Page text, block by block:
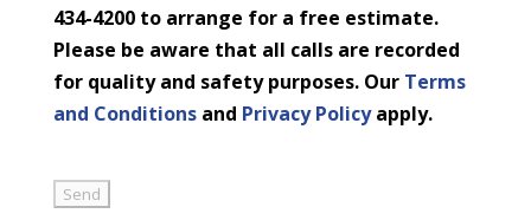
434-4200 to arrange for a free estimate.
Please be aware that all calls are recorded
for quality and safety purposes. Our Terms
and Conditionsand Privacy Policyapply.